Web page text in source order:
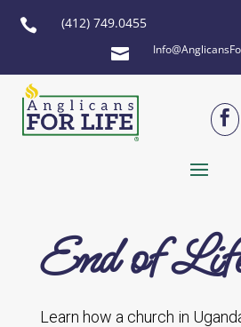
 (412) 749.0455


End of
Learn how a church in